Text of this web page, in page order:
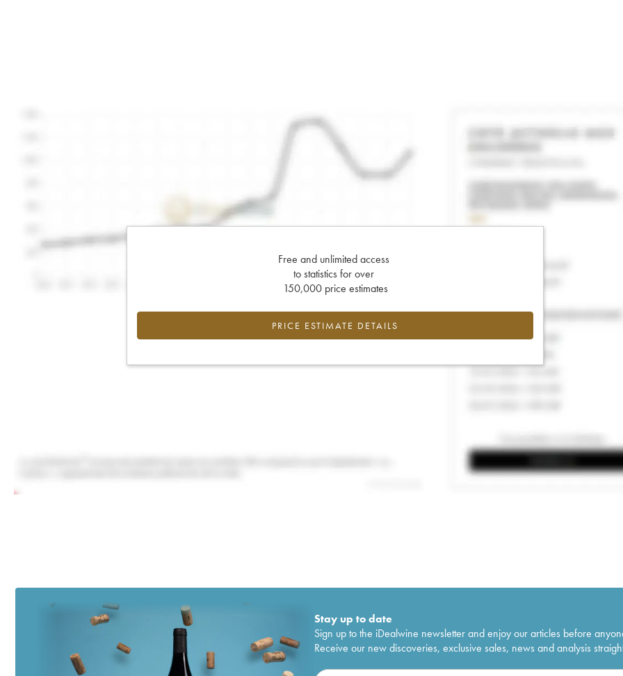
Free and unlimited access
to statistics for over
150,000 price estimates
PRICE ESTIMATE DETAILS
Stay up to date
Sign up to the iDealwine newsletter and enjoy our articles before
Receive our new discoveries, exclusive sales, news and analysis